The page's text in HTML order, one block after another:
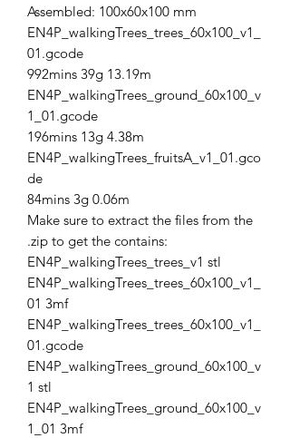
Assembled: 100x60x100 mm
EN4P_walkingTrees_trees_60x100_v1_
01.gcode
992mins 39g 13.19m
EN4P_walkingTrees_ground_60x100_v
1_01.gcode
196mins 13g 4.38m
EN4P_walkingTrees_fruitsA_v1_01.gco
de
84mins 3g 0.06m
Make sure to extract the files from the
.zip to get the contains:
EN4P_walkingTrees_trees_v1 stl
EN4P_walkingTrees_trees_60x100_v1_
01 3mf
EN4P_walkingTrees_trees_60x100_v1_
01.gcode
EN4P_walkingTrees_ground_60x100_v
1 stl
EN4P_walkingTrees_ground_60x100_v
1_01 3mf